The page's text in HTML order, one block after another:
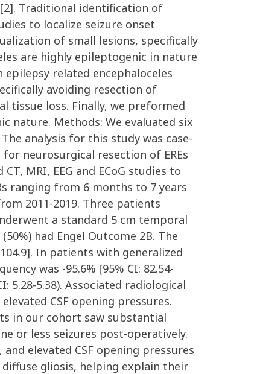
Traditional identification of
to localize seizure onset
of small lesions, specifically
are highly epileptogenic in nature
related encephaloceles
avoiding resection of
tissue loss. Finally, we preformed
nature. Methods: We evaluated six
analysis for this study was case-
neurosurgical resection of EREs
MRI, EEG and ECoG studies to
ranging from 6 months to 7 years
2011-2019. Three patients
a standard 5 cm temporal
had Engel Outcome 2B. The
In patients with generalized
was -95.6% [95% CI: 82.54-
5.28-5.38). Associated radiological
CSF opening pressures.
in our cohort saw substantial
or less seizures post-operatively.
elevated CSF opening pressures
gliosis, helping explain their